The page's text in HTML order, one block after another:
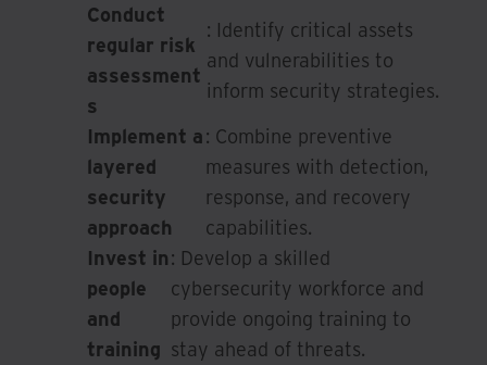
Conduct
regular risk
assessment
s
: Identify critical assets
and vulnerabilities to
inform security strategies.
Implement a
layered
security
approach
: Combine preventive
measures with detection,
response, and recovery
capabilities.
Invest in
people
and
training
: Develop a skilled
cybersecurity workforce and
provide ongoing training to
stay ahead of threats.